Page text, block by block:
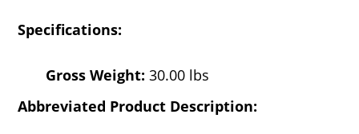
Specifications:
Gross Weight: 30.00 lbs
Abbreviated Product Description: